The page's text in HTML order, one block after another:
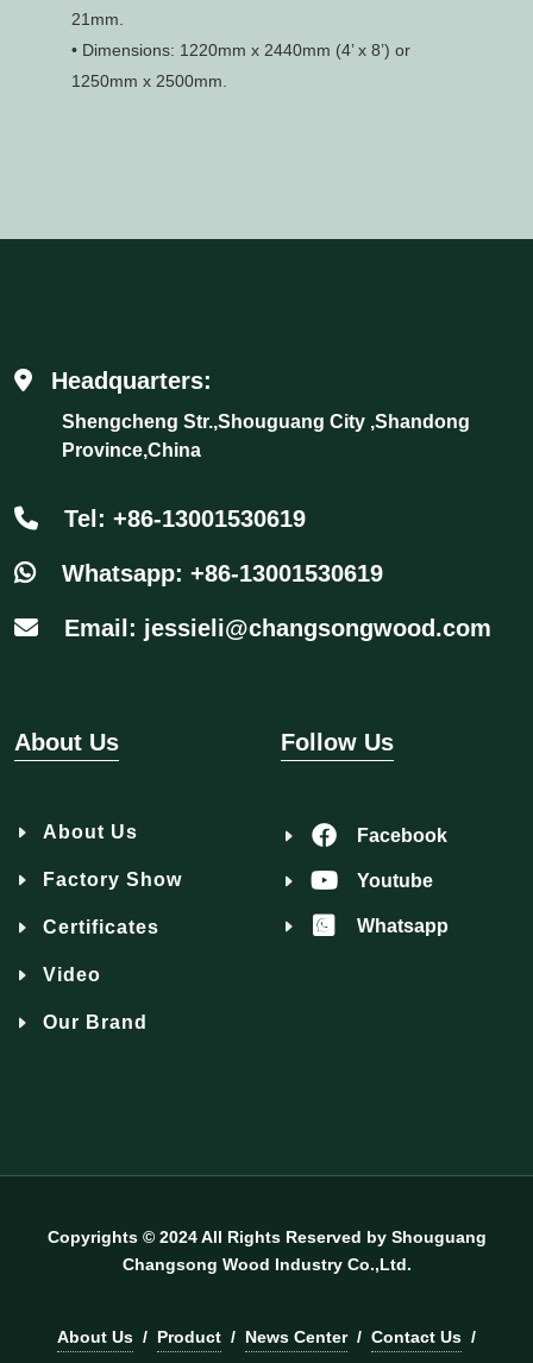
21mm.
• Dimensions: 1220mm x 2440mm (4’ x 8’) or
1250mm x 2500mm.
Headquarters:
Shengcheng Str.,Shouguang City ,Shandong
Province,China
Tel: +86-13001530619
Whatsapp: +86-13001530619
Email: jessieli@changsongwood.com
About Us
About Us
Factory Show
Certificates
Video
Our Brand
Follow Us
Facebook
Youtube
Whatsapp
Copyrights © 2024 All Rights Reserved by Shouguang
Changsong Wood Industry Co.,Ltd.
About Us / Product / News Center / Contact Us /